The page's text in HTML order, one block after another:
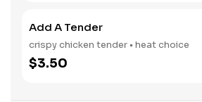
Add A Tender
crispy chicken tender • heat choice
$3.50